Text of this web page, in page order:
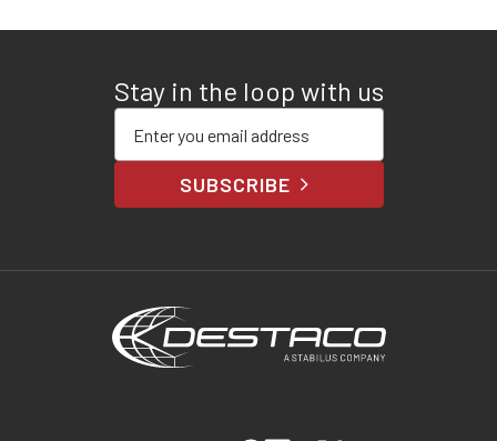
Stay in the loop with us
SUBSCRIBE